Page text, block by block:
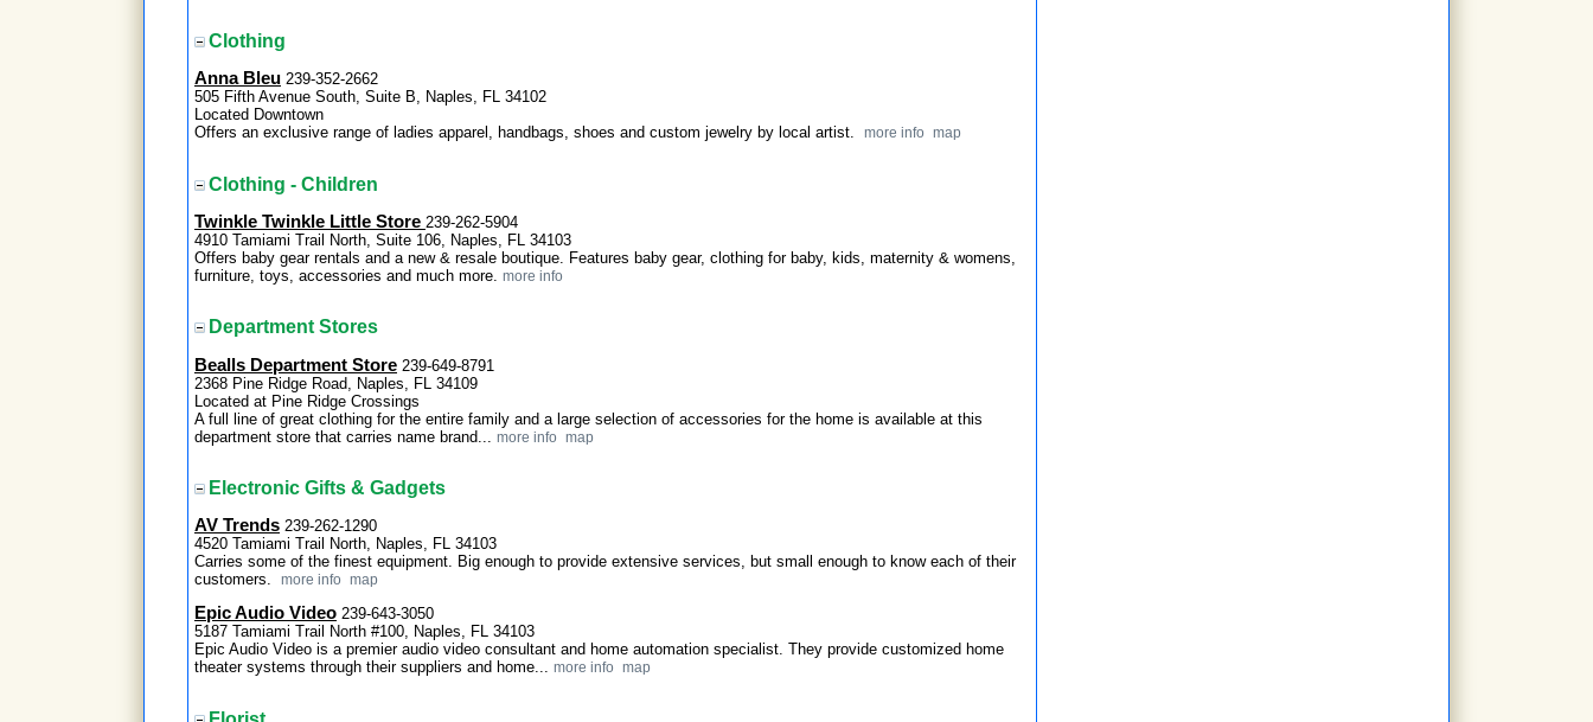
Clothing
Anna Bleu 239-352-2662
505 Fifth Avenue South, Suite B, Naples, FL 34102
Located Downtown
Offers an exclusive range of ladies apparel, handbags, shoes and custom jewelry by local artist. more info map
Clothing - Children
Twinkle Twinkle Little Store 239-262-5904
4910 Tamiami Trail North, Suite 106, Naples, FL 34103
Offers baby gear rentals and a new & resale boutique. Features baby gear, clothing for baby, kids, maternity & womens,
furniture, toys, accessories and much more. more info
Department Stores
Bealls Department Store 239-649-8791
2368 Pine Ridge Road, Naples, FL 34109
Located at Pine Ridge Crossings
A full line of great clothing for the entire family and a large selection of accessories for the home is available at this
department store that carries name brand... more info map
Electronic Gifts & Gadgets
AV Trends 239-262-1290
4520 Tamiami Trail North, Naples, FL 34103
Carries some of the finest equipment. Big enough to provide extensive services, but small enough to know each of their
customers. more info map
Epic Audio Video 239-643-3050
5187 Tamiami Trail North #100, Naples, FL 34103
Epic Audio Video is a premier audio video consultant and home automation specialist. They provide customized home
theater systems through their suppliers and home... more info map